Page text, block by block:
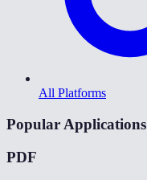
All Platforms
Popular Applications
PDF